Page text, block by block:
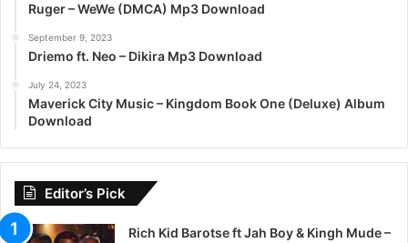
Ruger – WeWe (DMCA) Mp3 Download
September 9, 2023
Driemo ft. Neo – Dikira Mp3 Download
July 24, 2023
Maverick City Music – Kingdom Book One (Deluxe) Album
Download
Editor’s Pick
Rich Kid Barotse ft Jah Boy & Kingh Mude –